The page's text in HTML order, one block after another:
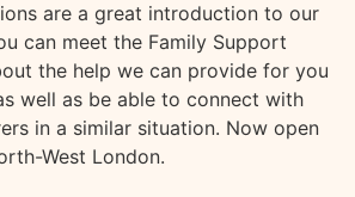
are a great introduction to our
can meet the Family Support
the help we can provide for you
well as be able to connect with
in a similar situation. Now open
West London.